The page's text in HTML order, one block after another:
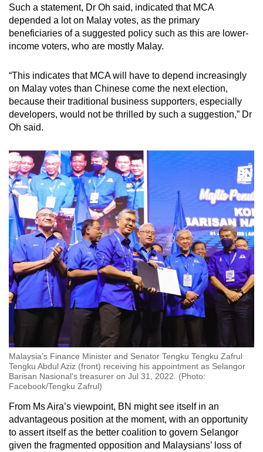
Such a statement, Dr Oh said, indicated that MCA
depended a lot on Malay votes, as the primary
beneficiaries of a suggested policy such as this are lower-
income voters, who are mostly Malay.
“This indicates that MCA will have to depend increasingly
on Malay votes than Chinese come the next election,
because their traditional business supporters, especially
developers, would not be thrilled by such a suggestion,” Dr
Oh said.
Malaysia’s Finance Minister and Senator Tengku Tengku Zafrul
Tengku Abdul Aziz (front) receiving his appointment as Selangor
Barisan Nasional's treasurer on Jul 31, 2022. (Photo:
Facebook/Tengku Zafrul)
From Ms Aira’s viewpoint, BN might see itself in an
advantageous position at the moment, with an opportunity
to assert itself as the better coalition to govern Selangor
given the fragmented opposition and Malaysians’ loss of